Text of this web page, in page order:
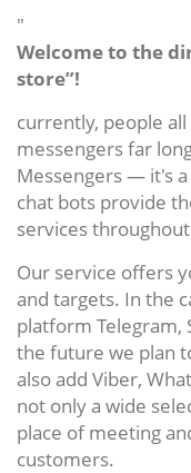
"
Welcome to the
store”!
currently, people
messengers far
Messengers — it's
chat bots provide
services
Our service offers
and targets. In the
platform Telegram,
the future we plan
also add Viber,
not only a wide
place of meeting
customers.